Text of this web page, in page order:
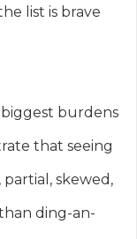
list is brave
burdens
that seeing
partial, skewed,
ding-an-